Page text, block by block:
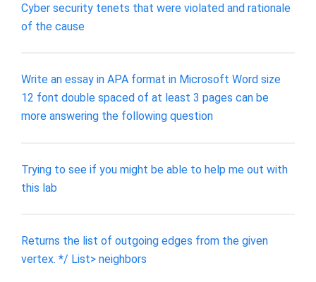
Cyber security tenets that were violated and rationale
of the cause
Write an essay in APA format in Microsoft Word size
12 font double spaced of at least 3 pages can be
more answering the following question
Trying to see if you might be able to help me out with
this lab
Returns the list of outgoing edges from the given
vertex. */ List> neighbors